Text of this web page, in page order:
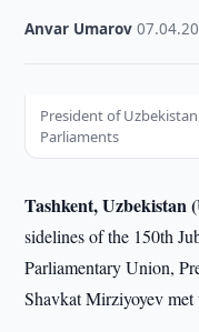
Anvar Umarov ·
President of
Parliaments
Tashkent,
sidelines of the 150th
Parliamentary Union,
Shavkat Mirziyoyev